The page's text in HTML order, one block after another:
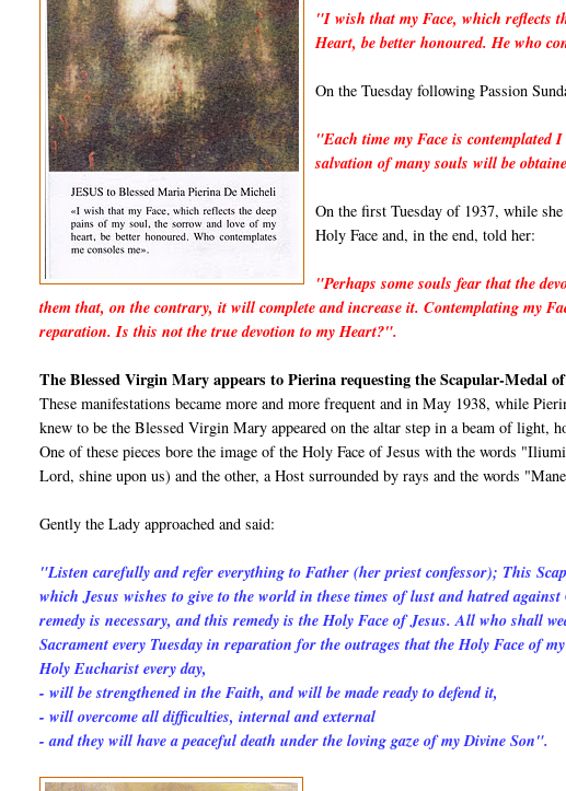
"I wish that my Face, which reflects
Heart, be better honoured. He who
On the Tuesday following Passion
"Each time my Face is
salvation of many souls will be
On the first Tuesday of 1937, while
Holy Face and, in the end, told her:
"Perhaps some souls fear that the
them that, on the contrary, it will complete and increase it. Contemplating my
reparation. Is this not the true devotion to my Heart?".
The Blessed Virgin Mary appears to Pierina requesting the Scapular-Medal
These manifestations became more and more frequent and in May 1938, while
knew to be the Blessed Virgin Mary appeared on the altar step in a beam of light,
One of these pieces bore the image of the Holy Face of Jesus with the words
Lord, shine upon us) and the other, a Host surrounded by rays and the words
Gently the Lady approached and said:
"Listen carefully and refer everything to Father (her priest confessor); This
which Jesus wishes to give to the world in these times of lust and hatred
remedy is necessary, and this remedy is the Holy Face of Jesus. All who shall
Sacrament every Tuesday in reparation for the outrages that the Holy Face of
Holy Eucharist every day,
- will be strengthened in the Faith, and will be made ready to defend it,
- will overcome all difficulties, internal and external
- and they will have a peaceful death under the loving gaze of my Divine Son".